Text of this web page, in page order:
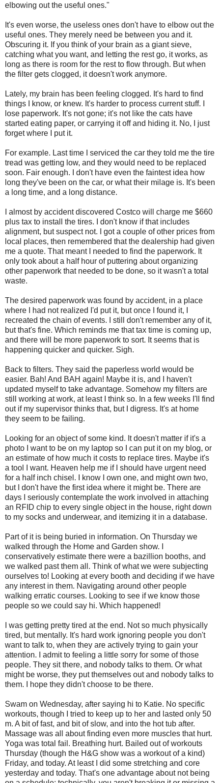
elbowing out the useful ones."
It's even worse, the useless ones don't have to elbow out the
useful ones. They merely need be between you and it.
Obscuring it. If you think of your brain as a giant sieve,
catching what you want, and letting the rest go, it works, as
long as there is room for the rest to flow through. But when
the filter gets clogged, it doesn't work anymore.
Lately, my brain has been feeling clogged. It's hard to find
things I know, or knew. It's harder to process current stuff. I
lose paperwork. It's not gone; it's not like the cats have
started eating paper, or carrying it off and hiding it. No, I just
forget where I put it.
For example. Last time I serviced the car they told me the tire
tread was getting low, and they would need to be replaced
soon. Fair enough. I don't have even the faintest idea how
long they've been on the car, or what their milage is. It's been
a long time, and a long distance.
I almost by accident discovered Costco will charge me $660
plus tax to install the tires. I don't know if that includes
alignment, but suspect not. I got a couple of other prices from
local places, then remembered that the dealership had given
me a quote. That meant I needed to find the paperwork. It
only took about a half hour of puttering about organizing
other paperwork that needed to be done, so it wasn't a total
waste.
The desired paperwork was found by accident, in a place
where I had not realized I'd put it, but once I found it, I
recreated the chain of events. I still don't remember any of it,
but that's fine. Which reminds me that tax time is coming up,
and there will be more paperwork to sort. It seems that is
happening quicker and quicker. Sigh.
Back to filters. They said the paperless world would be
easier. Bah! And BAH again! Maybe it is, and I haven't
updated myself to take advantage. Somehow my filters are
still working at work, at least I think so. In a few weeks I'll find
out if my supervisor thinks that, but I digress. It's at home
they seem to be failing.
Looking for an object of some kind. It doesn't matter if it's a
photo I want to be on my laptop so I can put it on my blog, or
an estimate of how much it costs to replace tires. Maybe it's
a tool I want. Heaven help me if I should have urgent need
for a half inch chisel. I know I own one, and might own two,
but I don't have the first idea where it might be. There are
days I seriously contemplate the work involved in attaching
an RFID chip to every single object in the house, right down
to my socks and underwear, and itemizing it in a database.
Part of it is being buried in information. On Thursday we
walked through the Home and Garden show. I
conservatively estimate there were a bazillion booths, and
we walked past them all. Think of what we were subjecting
ourselves to! Looking at every booth and deciding if we have
any interest in them. Navigating around other people
walking erratic courses. Looking to see if we know those
people so we could say hi. Which happened!
I was getting pretty tired at the end. Not so much physically
tired, but mentally. It's hard work ignoring people you don't
want to talk to, when they are actively trying to gain your
attention. I admit to feeling a little sorry for some of those
people. They sit there, and nobody talks to them. Or what
might be worse, they put themselves out and nobody talks to
them. I hope they didn't choose to be there.
Swam on Wednesday, after saying hi to Katie. No specific
workouts, though I tried to keep up to her and lasted only 50
m. A bit of fast, and bit of slow, and into the hot tub after.
Massage was all about finding even more muscles that hurt.
Yoga was total fail. Breathing hurt. Bailed out of workouts
Thursday (though the H&G show was a workout of a kind)
Friday, and today. At least I did some stretching and core
yesterday and today. That's one advantage about not being